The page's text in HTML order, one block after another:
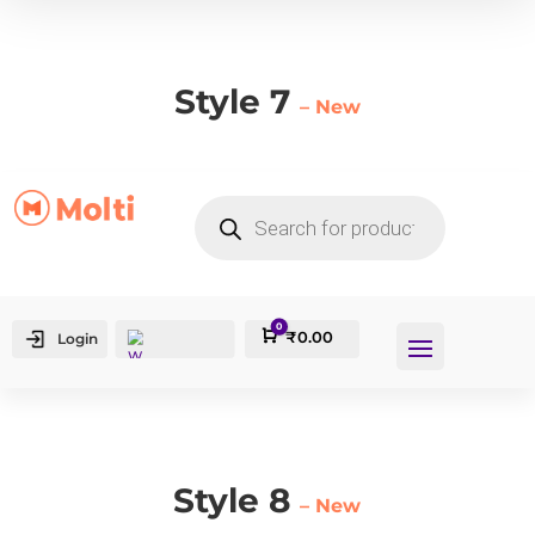
Style 7 – New
SEARCH
Login Cart
0
₹0.00
Style 8– New